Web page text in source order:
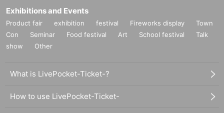
Exhibitions and Events
Product fair exhibition festival Fireworks display
Town
Con
Seminar Food festival Art School festival
Talk
show
Other
What is LivePocket-Ticket-?
How to use LivePocket-Ticket-